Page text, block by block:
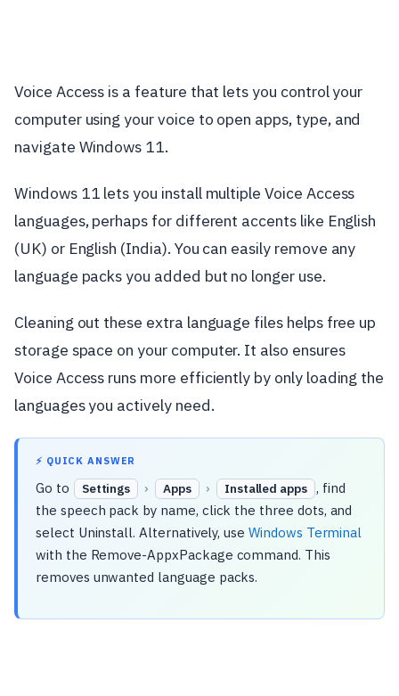
Voice Access is a feature that lets you control your
computer using your voice to open apps, type, and
navigate Windows 11.
Windows 11 lets you install multiple Voice Access
languages, perhaps for different accents like English
(UK) or English (India). You can easily remove any
language packs you added but no longer use.
Cleaning out these extra language files helps free up
storage space on your computer. It also ensures
Voice Access runs more efficiently by only loading the
languages you actively need.
⚡ QUICK ANSWER
Go to Settings › Apps › Installed apps , find
the speech pack by name, click the three dots, and
select Uninstall. Alternatively, useWindows Terminal
with the Remove-AppxPackage command. This
removes unwanted language packs.